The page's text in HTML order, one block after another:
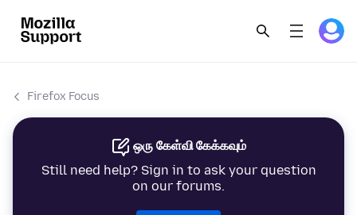
Firefox Focus
ஒரு கேள்வி கேக்கவும்
Still need help? Sign in to ask your question
on our forums.